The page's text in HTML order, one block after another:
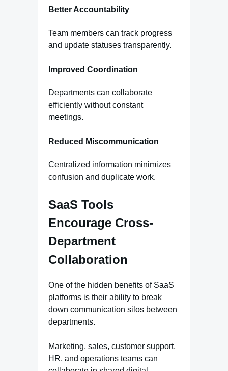
Better Accountability
Team members can track progress
and update statuses transparently.
Improved Coordination
Departments can collaborate
efficiently without constant
meetings.
Reduced Miscommunication
Centralized information minimizes
confusion and duplicate work.
SaaS Tools
Encourage Cross-
Department
Collaboration
One of the hidden benefits of SaaS
platforms is their ability to break
down communication silos between
departments.
Marketing, sales, customer support,
HR, and operations teams can